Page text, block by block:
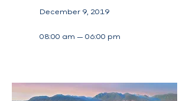
December 9, 2019
08:00 am — 06:00 pm